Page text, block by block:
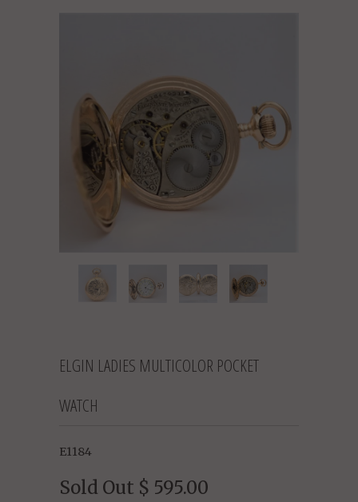
ELGIN LADIES MULTICOLOR POCKET
WATCH
E1184
Sold Out $ 595.00